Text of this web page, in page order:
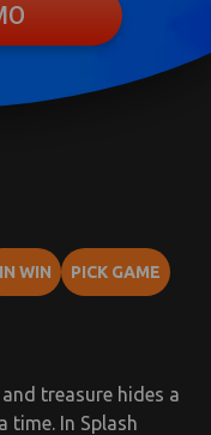
WIN PICK GAME
treasure hides a
time. In Splash